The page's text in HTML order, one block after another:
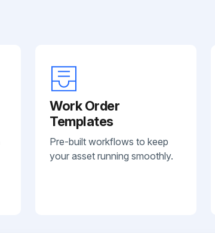
Work Order
Templates
Pre-built workflows to keep
your asset running smoothly.